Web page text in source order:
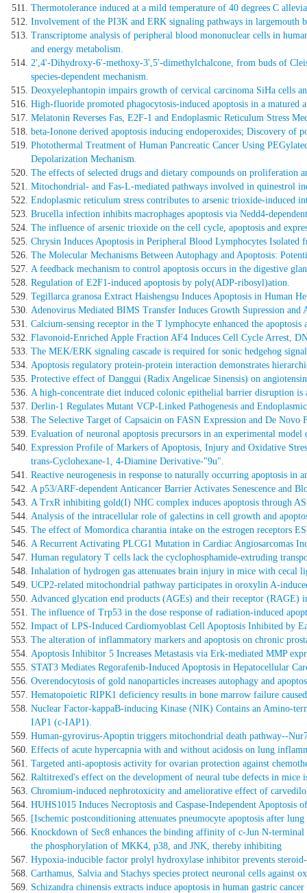
Thermotolerance induced at a mild temperature of 40 degrees C
Involvement of the PI3K and ERK signaling pathways in largemouth
Transcriptome analysis of peripheral blood mononuclear cells in
and energy metabolism.
2',4'-Dihydroxy-6'-methoxy-3',5'-dimethylchalcone, from buds of
species-dependent mechanism.
Deoxyelephantopin impairs growth of cervical carcinoma SiHa cells
High-fluoride promoted phagocytosis-induced apoptosis in a matured
Melatonin Reverses Fas, E2F-1 and Endoplasmic Reticulum Stress
beta-Ionone derived apoptosis inducing endoperoxides; Discovery of
Photothermal Treatment of Human Pancreatic Cancer Using
Depolarization Mechanism.
The effects of selected drugs and dietary compounds on proliferation
Mitochondrial- and Fas-L-mediated pathways involved in quinestrol
Endoplasmic reticulum stress contributes to arsenic trioxide-induced
Brucella infection inhibits macrophages apoptosis via Nedd4-
The influence of arsenic trioxide on the cell cycle, apoptosis and
Chrysin Induces Apoptosis in Peripheral Blood Lymphocytes
The Molecular Mechanisms Between Autophagy and Apoptosis:
A feedback mechanism to control apoptosis occurs in the digestive
Regulation of E2F1-induced apoptosis by poly(ADP-ribosyl)ation.
Tegillarca granosa Extract Haishengsu Induces Apoptosis in Human
Adenovirus Mediated BIMS Transfer Induces Growth Supression and
Calcium-sensing receptor in the T lymphocyte enhanced the apoptosis
Flavonoid-Enriched Apple Fraction AF4 Induces Cell Cycle Arrest,
The MEK/ERK signaling cascade is required for sonic hedgehog
Apoptosis regulatory protein-protein interaction demonstrates
Protective effect of Danggui (Radix Angelicae Sinensis) on
A high-concentrate diet induced colonic epithelial barrier disruption
Derlin-1 Regulates Mutant VCP-Linked Pathogenesis and
The Selective Target of Capsaicin on FASN Expression and De
Evaluation of neuronal apoptosis precursors in an experimental
Expression Profile of Markers of Apoptosis, Injury and Oxidative
trans-Cyclohexane-1, 4-Diamine Derivative-"9u".
Reactive neurogenesis in response to naturally occurring apoptosis in
A p53/ARF-dependent Anticancer Barrier Activates Senescence and
A TrxR inhibiting gold(I) NHC complex induces apoptosis through
Analysis of the intracellular role of galectins in cell growth and
The effect of Momordica charantia intake on the estrogen receptors
A Recurrent Activating PLCG1 Mutation in Cardiac Angiosarcomas
Human regulatory T cells lack the cyclophosphamide-extruding
Inhalation of hydrogen gas attenuates brain injury in mice with cecal
UCP2-related mitochondrial pathway participates in oroxylin A-
Advanced glycation end products (AGEs) and their receptor (RAGE)
The influence of Trp53 in the dose response of radiation-induced
Impact of LPS-Induced Cardiomyoblast Cell Apoptosis Inhibited by
The alteration of inflammatory markers and apoptosis on chronic
Apoptosis Inhibitor 5 Increases Metastasis via Erk-mediated MMP
STAT3 Mediates Regorafenib-Induced Apoptosis in Hepatocellular
Overendocytosis of gold nanoparticles increases autophagy and
Hematopoietic RIPK1 deficiency results in bone marrow failure
Nuclear Factor-kappaB-inducing Kinase (NIK) Contains an Amino-
IAP1 (c-IAP1).
Human-gyrovirus-Apoptin triggers mitochondrial death pathway--
Effects of acute hypercapnia with and without acidosis on lung
Targeted anti-apoptosis activity for ovarian protection against
Raltitrexed's effect on the development of neural tube defects in
Chromium-induced nephrotoxicity and ameliorative effect of
HUHS1015 Induces Necroptosis and Caspase-Independent
[Ischemic postconditioning attenuates pneumocyte apoptosis after
Knockdown of Sec8 enhances the binding affinity of c-Jun N-
the phosphorylation of MKK4, p38, and JNK, thereby inhibiting
Hypoxia-inducible factor prolyl hydroxylase inhibitor prevents
Carthamus, Salvia and Stachys species protect neuronal cells against
Schizandra chinensis extracts induce apoptosis in human gastric